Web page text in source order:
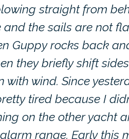
straight from
the sails are not
Guppy rocks back
they briefly shift
wind. Since
tired because I
on the other yacht
range. Early this